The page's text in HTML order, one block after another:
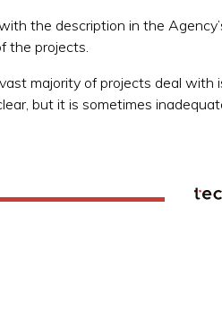
the description in the
the projects.
majority of projects deal with
but it is sometimes